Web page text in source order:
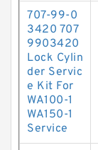
707-99-0
3420 707
9903420
Lock Cylin
der Servic
e Kit For
WA100-1
WA150-1
Service